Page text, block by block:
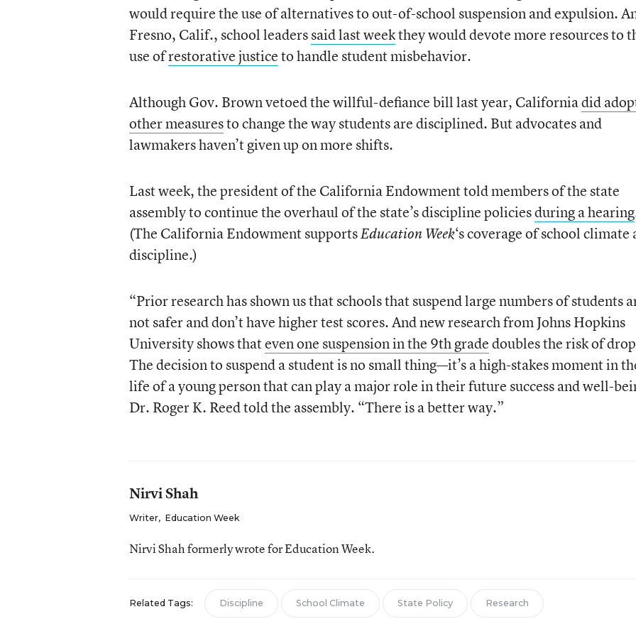
would require the use of alternatives to out-of-school suspension and expulsion.
Fresno, Calif., school leaderssaid last weekthey would devote more resources to
use ofrestorative justiceto handle student misbehavior.
Although Gov. Brown vetoed the willful-defiance bill last year, Californiadid
other measuresto change the way students are disciplined. But advocates and
lawmakers haven’t given up on more shifts.
Last week, the president of the California Endowment told members of the state
assembly to continue the overhaul of the state’s discipline policiesduring a hearing
(The California Endowment supportsEducation Week‘s coverage of school climate
discipline.)
“Prior research has shown us that schools that suspend large numbers of students
not safer and don’t have higher test scores. And new research from Johns Hopkins
University shows thateven one suspension in the 9th gradedoubles the risk of
The decision to suspend a student is no small thing—it’s a high-stakes moment in
life of a young person that can play a major role in their future success and well-
Dr. Roger K. Reed told the assembly. “There is a better way.”
Nirvi Shah
Writer, Education Week
Nirvi Shah formerly wrote for Education Week.
Related Tags: Discipline School Climate State Policy Research